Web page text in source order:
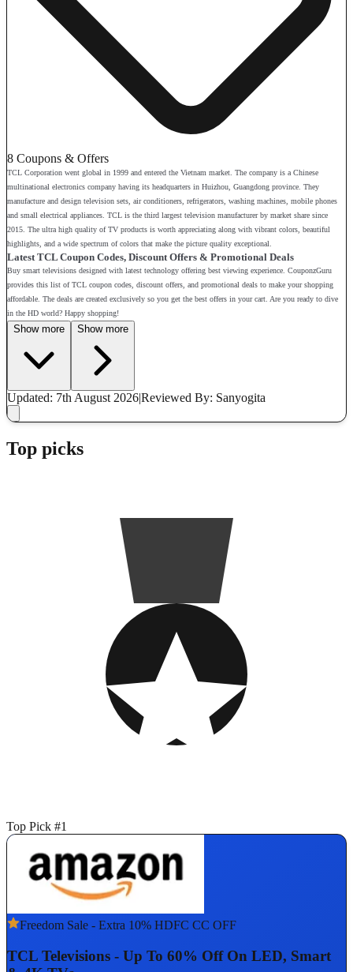
8 Coupons & Offers
TCL Corporation went global in 1999 and entered the Vietnam market. The company is a Chinese
multinational electronics company having its headquarters in Huizhou, Guangdong province. They
manufacture and design television sets, air conditioners, refrigerators, washing machines, mobile phones
and small electrical appliances. TCL is the third largest television manufacturer by market share since
2015. The ultra high quality of TV products is worth appreciating along with vibrant colors, beautiful
highlights, and a wide spectrum of colors that make the picture quality exceptional.
Latest TCL Coupon Codes, Discount Offers & Promotional Deals
Buy smart televisions designed with latest technology offering best viewing experience. CouponzGuru
provides this list of TCL coupon codes, discount offers, and promotional deals to make your shopping
affordable. The deals are created exclusively so you get the best offers in your cart. Are you ready to dive
in the HD world? Happy shopping!
Show more Show more
Updated: 7th August 2026|Reviewed By: Sanyogita
Top picks
Top Pick #1
Freedom Sale - Extra 10% HDFC CC OFF
TCL Televisions - Up To 60% Off On LED, Smart